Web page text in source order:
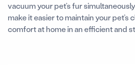
vacuum your pet’s fur
make it easier to maintain your pet’s
comfort at home in an efficient and